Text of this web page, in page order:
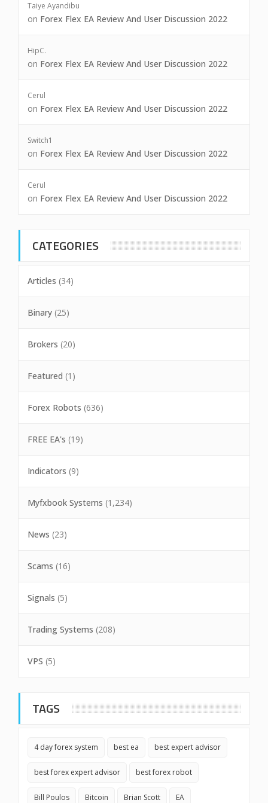
Taiye Ayandibu
on Forex Flex EA Review And User Discussion 2022
HipC.
on Forex Flex EA Review And User Discussion 2022
Cerul
on Forex Flex EA Review And User Discussion 2022
Switch1
on Forex Flex EA Review And User Discussion 2022
Cerul
on Forex Flex EA Review And User Discussion 2022
CATEGORIES
Articles (34)
Binary (25)
Brokers (20)
Featured (1)
Forex Robots (636)
FREE EA's (19)
Indicators (9)
Myfxbook Systems (1,234)
News (23)
Scams (16)
Signals (5)
Trading Systems (208)
VPS (5)
TAGS
4 day forex system best ea best expert advisor
best forex expert advisor best forex robot
Bill Poulos Bitcoin Brian Scott EA